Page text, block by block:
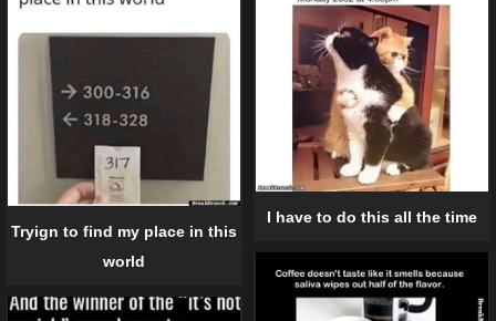
Tryign to find my place in this
world
I have to do this all the time